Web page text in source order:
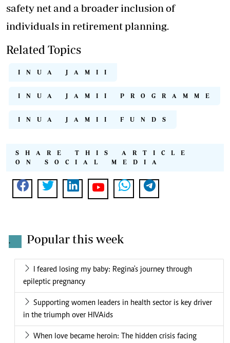
safety net and a broader inclusion of
individuals in retirement planning.
Related Topics
INUA JAMII
INUA JAMII PROGRAMME
INUA JAMII FUNDS
SHARE THIS ARTICLE
ON SOCIAL MEDIA
. Popular this week
I feared losing my baby: Regina's journey through
epileptic pregnancy
Supporting women leaders in health sector is key driver
in the triumph over HIVAids
When love became heroin: The hidden crisis facing